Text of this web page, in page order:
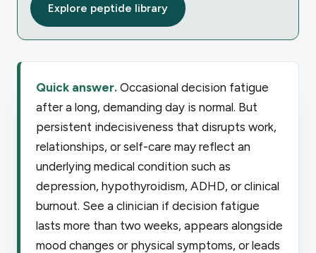
Explore peptide library
Quick answer. Occasional decision fatigue
after a long, demanding day is normal. But
persistent indecisiveness that disrupts work,
relationships, or self-care may reflect an
underlying medical condition such as
depression, hypothyroidism, ADHD, or clinical
burnout. See a clinician if decision fatigue
lasts more than two weeks, appears alongside
mood changes or physical symptoms, or leads